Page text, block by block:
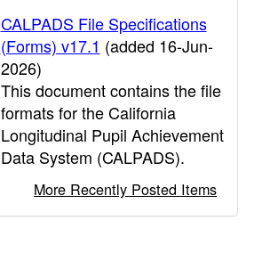
CALPADS File Specifications
(Forms) v17.1 (added 16-Jun-
2026)
This document contains the file
formats for the California
Longitudinal Pupil Achievement
Data System (CALPADS).
More Recently Posted Items